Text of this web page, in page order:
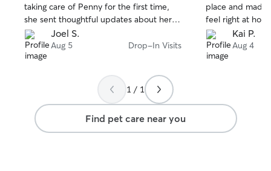
taking care of Penny for the first time,
she sent thoughtful updates about her
each day, which put me at ease. I’m very
grateful for her support — and I know
Penny is grateful too.
Joel S.
Aug 5 Drop-In Visits
place and
feel right at home. He send a
really cute
Rick also was
same time
along. We are
book Rick
him to anyone
Kai P.
Aug 4
1 / 1
Find pet care near you